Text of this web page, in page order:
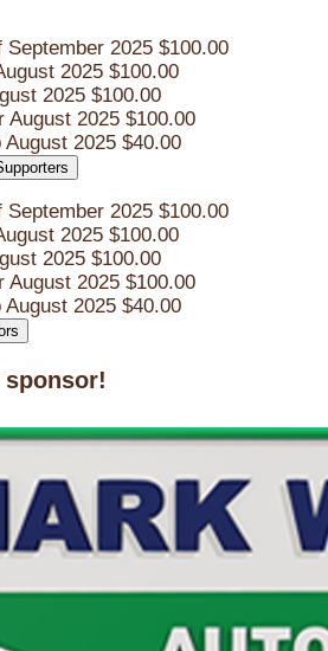
September 2025 $100.00
2025 $100.00
2025 $100.00
August 2025 $100.00
August 2025 $40.00
September 2025 $100.00
2025 $100.00
2025 $100.00
August 2025 $100.00
August 2025 $40.00